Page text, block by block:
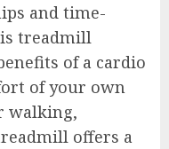
and time-
treadmill
of a cardio
of your own
walking,
offers a